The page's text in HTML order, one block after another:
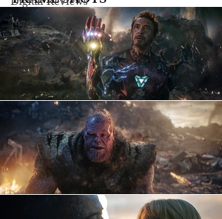
1970s